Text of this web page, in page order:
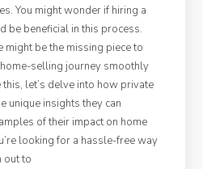
You might wonder if hiring a
be beneficial in this process.
be the missing piece to
selling journey smoothly
let’s delve into how private
unique insights they can
of their impact on home
looking for a hassle-free way
out to